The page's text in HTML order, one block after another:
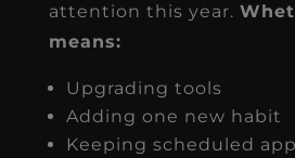
attention this year.
means:
Upgrading tools
Adding one new habit
Keeping scheduled